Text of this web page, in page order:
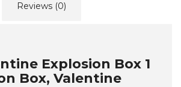
Reviews (0)
Explosion Box 1
Box, Valentine